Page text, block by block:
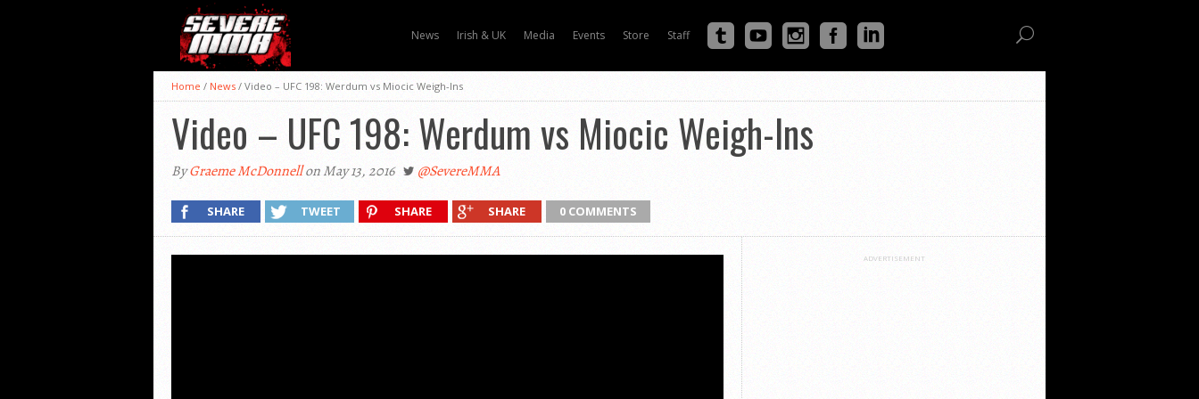
News Irish & UK Media Events Store Staff
Home / News / Video – UFC 198: Werdum vs Miocic Weigh-Ins
Video – UFC 198: Werdum vs Miocic Weigh-Ins
ByGraeme McDonnellon May 13, 2016 @SevereMMA
SHARE TWEET SHARE SHARE 0 COMMENTS
ADVERTISEMENT